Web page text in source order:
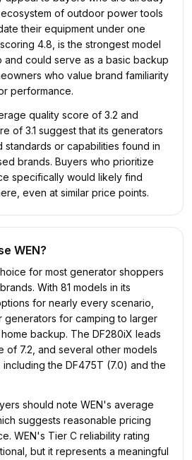
of outdoor power tools
their equipment under one
4.8, is the strongest model
and could serve as a basic backup
who value brand familiarity
performance.
quality score of 3.2 and
of 3.1 suggest that its generators
standards or capabilities found in
brands. Buyers who prioritize
specifically would likely find
even at similar price points.
WEN?
for most generator shoppers
With 81 models in its
for nearly every scenario,
generators for camping to larger
backup. The DF280iX leads
of 7.2, and several other models
the DF475T (7.0) and the
should note WEN's average
suggests reasonable pricing
WEN's Tier C reliability rating
but it represents a meaningful